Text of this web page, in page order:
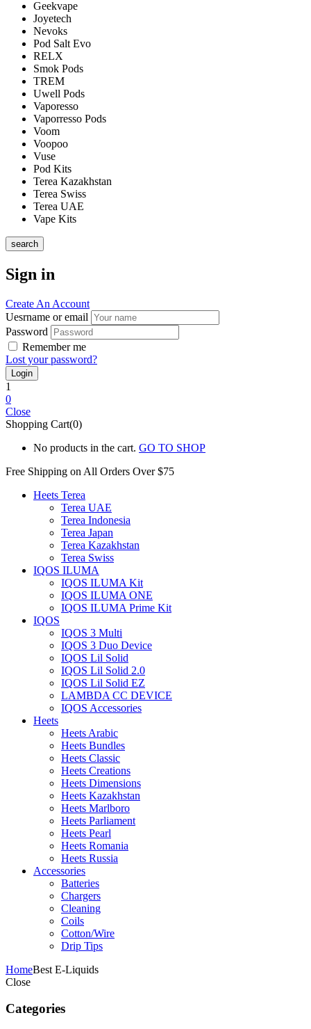
Geekvape
Joyetech
Nevoks
Pod Salt Evo
RELX
Smok Pods
TREM
Uwell Pods
Vaporesso
Vaporresso Pods
Voom
Voopoo
Vuse
Pod Kits
Terea Kazakhstan
Terea Swiss
Terea UAE
Vape Kits
search
Sign in
Create An Account
Uesrname or email
Password
Remember me
Lost your password?
1
0
Close
Shopping Cart(0)
No products in the cart. GO TO SHOP
Free Shipping on All Orders Over $75
Heets Terea
Terea UAE
Terea Indonesia
Terea Japan
Terea Kazakhstan
Terea Swiss
IQOS ILUMA
IQOS ILUMA Kit
IQOS ILUMA ONE
IQOS ILUMA Prime Kit
IQOS
IQOS 3 Multi
IQOS 3 Duo Device
IQOS Lil Solid
IQOS Lil Solid 2.0
IQOS Lil Solid EZ
LAMBDA CC DEVICE
IQOS Accessories
Heets
Heets Arabic
Heets Bundles
Heets Classic
Heets Creations
Heets Dimensions
Heets Kazakhstan
Heets Marlboro
Heets Parliament
Heets Pearl
Heets Romania
Heets Russia
Accessories
Batteries
Chargers
Cleaning
Coils
Cotton/Wire
Drip Tips
HomeBest E-Liquids
Close
Categories